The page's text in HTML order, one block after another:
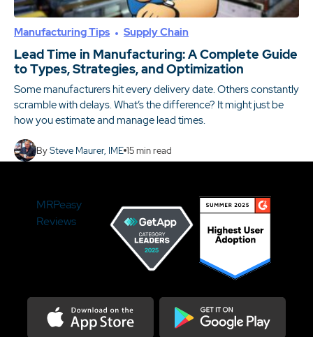
Manufacturing Tips Supply Chain
Lead Time in Manufacturing: A Complete Guide
to Types, Strategies, and Optimization
Some manufacturers hit every delivery date. Others constantly
scramble with delays. What’s the difference? It might just be
how you estimate and manage lead times.
BySteve Maurer, IME 15min read
MRPeasy
Reviews